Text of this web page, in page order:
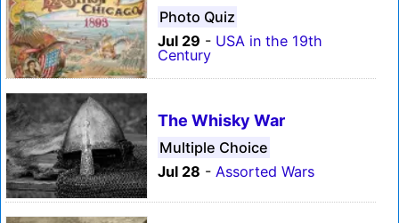
Photo Quiz
Jul 29 - USA in the 19th
Century
The Whisky War
Multiple Choice
Jul 28 - Assorted Wars